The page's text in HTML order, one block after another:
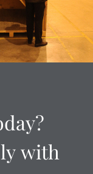
with